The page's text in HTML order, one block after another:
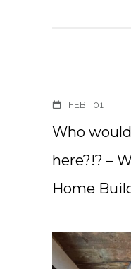
FEB 01
Who
here?!? –
Home